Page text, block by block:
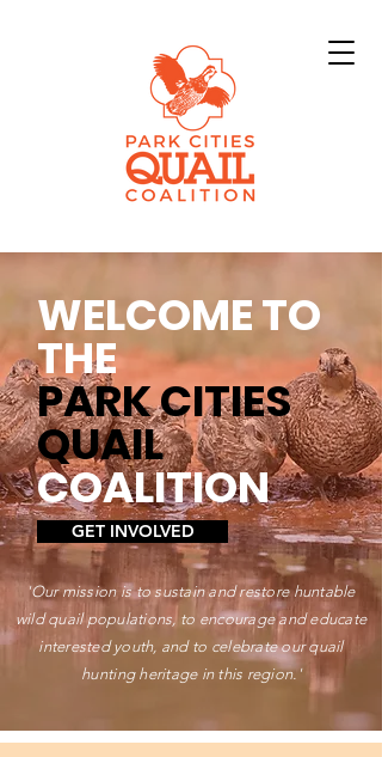
WELCOME TO
THE
PARK CITIES
QUAIL
COALITION
GET INVOLVED
'Our mission is to sustain and restore huntable
wild quail populations, to encourage and educate
interested youth, and to celebrate our quail
hunting heritage in this region.'